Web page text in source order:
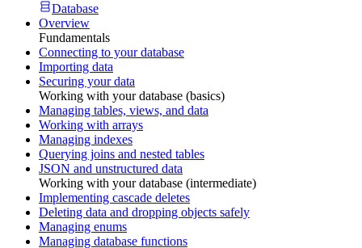
Database
Overview
Fundamentals
Connecting to your database
Importing data
Securing your data
Working with your database (basics)
Managing tables, views, and data
Working with arrays
Managing indexes
Querying joins and nested tables
JSON and unstructured data
Working with your database (intermediate)
Implementing cascade deletes
Deleting data and dropping objects safely
Managing enums
Managing database functions